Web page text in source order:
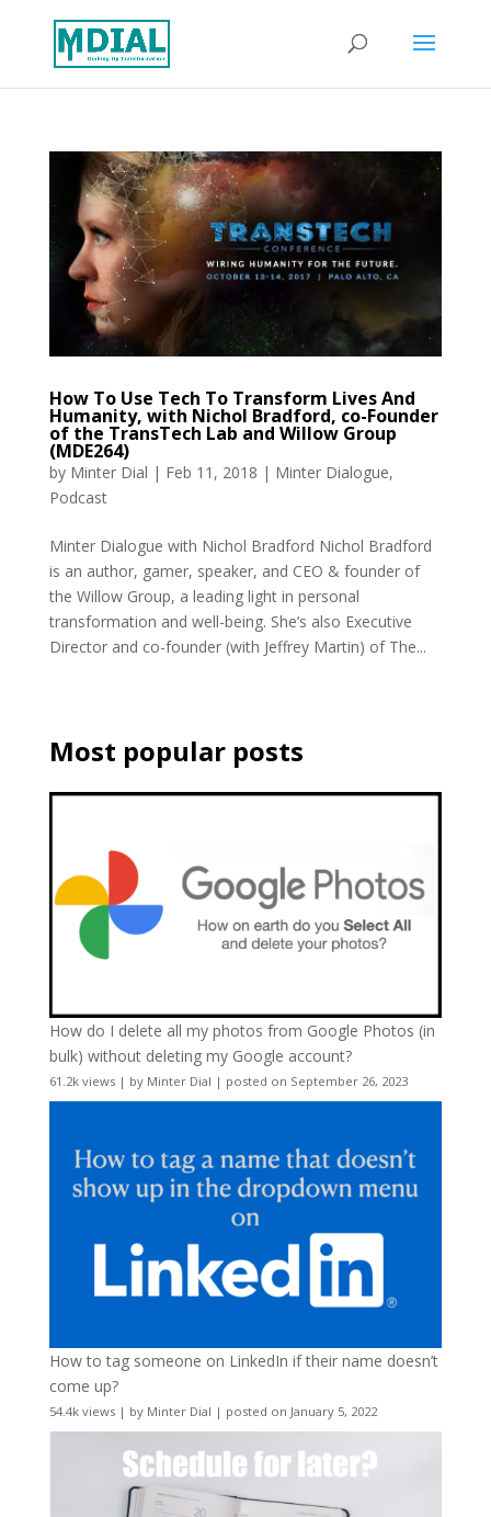
How To Use Tech To Transform Lives And
Humanity, with Nichol Bradford, co-Founder
of the TransTech Lab and Willow Group
(MDE264)
by Minter Dial | Feb 11, 2018 | Minter Dialogue,
Podcast
Minter Dialogue with Nichol Bradford Nichol Bradford
is an author, gamer, speaker, and CEO & founder of
the Willow Group, a leading light in personal
transformation and well-being. She’s also Executive
Director and co-founder (with Jeffrey Martin) of The...
Most popular posts
How do I delete all my photos from Google Photos (in
bulk) without deleting my Google account?
61.2k views| by Minter Dial | posted on September 26, 2023
How to tag someone on LinkedIn if their name doesn’t
come up?
54.4k views| by Minter Dial | posted on January 5, 2022